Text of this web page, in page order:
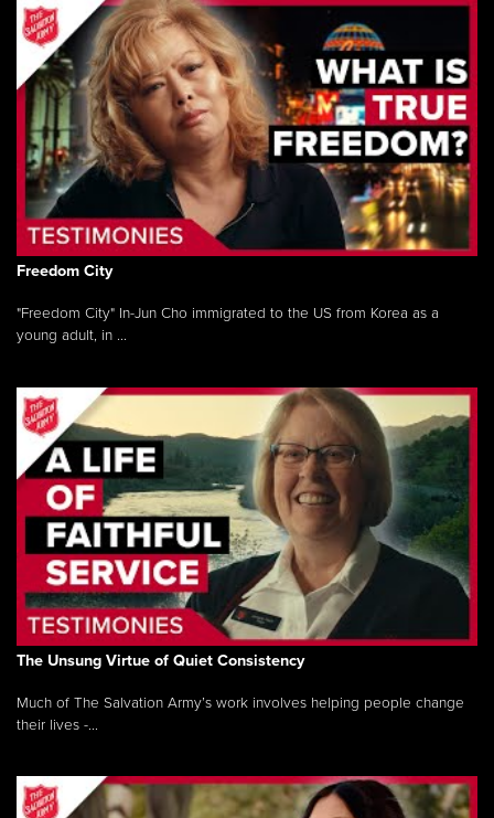
Freedom City
"Freedom City" In-Jun Cho immigrated to the US from Korea as a
young adult, in ...
The Unsung Virtue of Quiet Consistency
Much of The Salvation Army’s work involves helping people change
their lives -...